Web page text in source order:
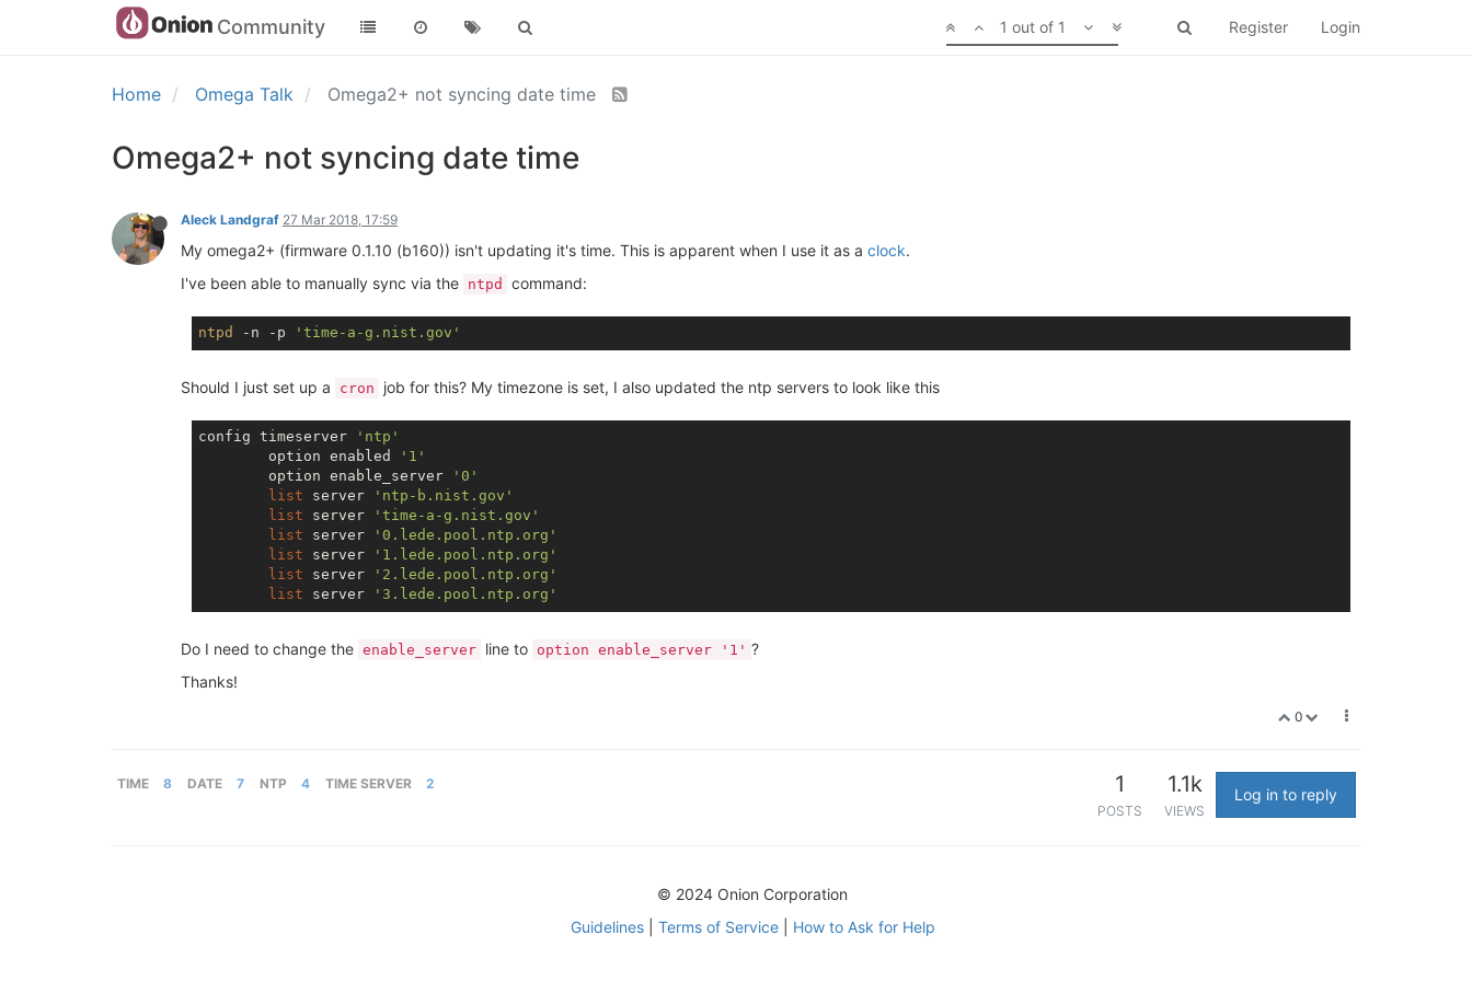
Community Register Login
1 out of 1
Home Omega Talk Omega2+ not syncing date time
Omega2+ not syncing date time
Aleck Landgraf 27 Mar 2018, 17:59
My omega2+ (firmware 0.1.10 (b160)) isn't updating it's time. This is apparent when I use it as a clock.
I've been able to manually sync via the ntpd command:
ntpd -n -p 'time-a-g.nist.gov'
Should I just set up a cron job for this? My timezone is set, I also updated the ntp servers to look like this
config timeserver
'ntp'
        option enabled
'1'
        option enable_server
'0'
list server
'ntp-b.nist.gov'
list server
'time-a-g.nist.gov'
list server
'0.lede.pool.ntp.org'
list server
'1.lede.pool.ntp.org'
list server
'2.lede.pool.ntp.org'
list server '3.lede.pool.ntp.org'
Do I need to change the enable_server line to option enable_server '1' ?
Thanks!
0
TIME 8 DATE 7 NTP 4 TIME SERVER 2 1
POSTS
1.1k
VIEWS
Log in to reply
© 2024 Onion Corporation
Guidelines| Terms of Service| How to Ask for Help